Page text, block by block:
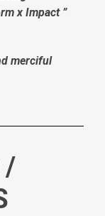
x Impact ”
merciful
/